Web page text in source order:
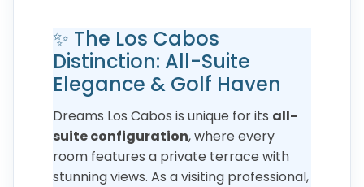
✨ The Los Cabos
Distinction: All-Suite
Elegance & Golf Haven
Dreams Los Cabos is unique for its all-
suite configuration, where every
room features a private terrace with
stunning views. As a visiting professional,